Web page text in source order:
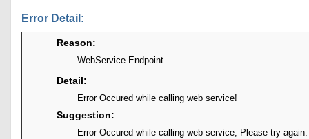
Error Detail:
Reason:
WebService Endpoint
Detail:
Error Occured while calling web service!
Suggestion:
Error Occured while calling web service, Please try again.